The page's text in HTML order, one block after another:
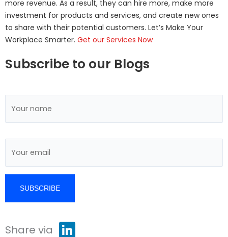
more revenue. As a result, they can hire more, make more
investment for products and services, and create new ones
to share with their potential customers. Let’s Make Your
Workplace Smarter. Get our Services Now
Subscribe to our Blogs
Share via